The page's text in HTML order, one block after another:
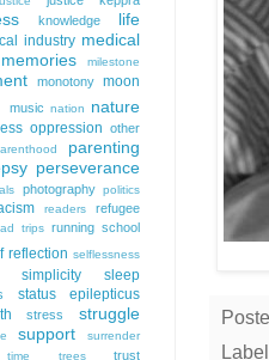
knowledge life
industry medical
memories milestone
monotony moon
music nation nature
oppression other
parenting
perseverance
photography politics
readers
refugee
trips running school
reflection selflessness
simplicity
sleep
status epilepticus
stress struggle
support surrender
time trees trust